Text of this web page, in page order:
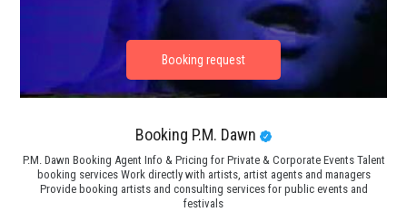
Booking P.M. Dawn
P.M. Dawn Booking Agent Info & Pricing for Private & Corporate Events Talent
booking services Work directly with artists, artist agents and managers
Provide booking artists and consulting services for public events and
festivals